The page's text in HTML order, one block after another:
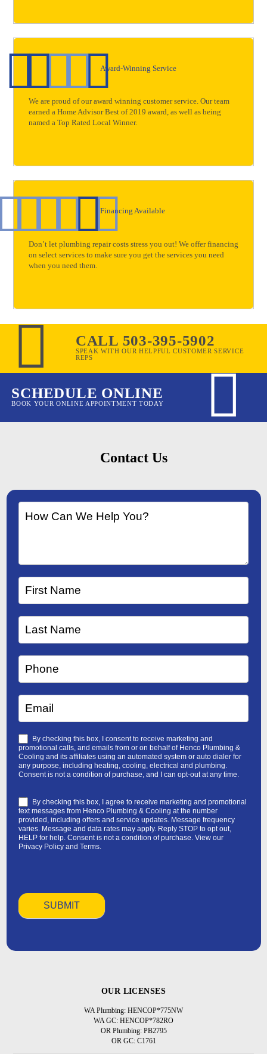
Award-Winning Service
We are proud of our award winning customer service. Our team
earned a Home Advisor Best of 2019 award, as well as being
named a Top Rated Local Winner.
Financing Available
Don’t let plumbing repair costs stress you out! We offer financing
on select services to make sure you get the services you need
when you need them.
CALL 503-395-5902
SPEAK WITH OUR HELPFUL CUSTOMER SERVICE
REPS
SCHEDULE ONLINE
BOOK YOUR ONLINE APPOINTMENT TODAY
Contact Us
By checking this box, I consent to receive marketing and
promotional calls, and emails from or on behalf of Henco Plumbing &
Cooling and its affiliates using an automated system or auto dialer for
any purpose, including heating, cooling, electrical and plumbing.
Consent is not a condition of purchase, and I can opt-out at any time.
By checking this box, I agree to receive marketing and promotional
text messages from Henco Plumbing & Cooling at the number
provided, including offers and service updates. Message frequency
varies. Message and data rates may apply. Reply STOP to opt out,
HELP for help. Consent is not a condition of purchase. View our
Privacy Policyand Terms.
OUR LICENSES
WA Plumbing: HENCOP*775NW
WA GC: HENCOP*782RO
OR Plumbing: PB2795
OR GC: C1761